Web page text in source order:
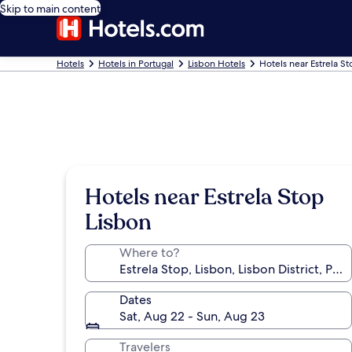
Skip to main content
Hotels Hotels in Portugal Lisbon Hotels Hotels near Estrela
Hotels near Estrela Stop
Lisbon
Where to?
Dates
Sat, Aug 22 - Sun, Aug 23
Travelers